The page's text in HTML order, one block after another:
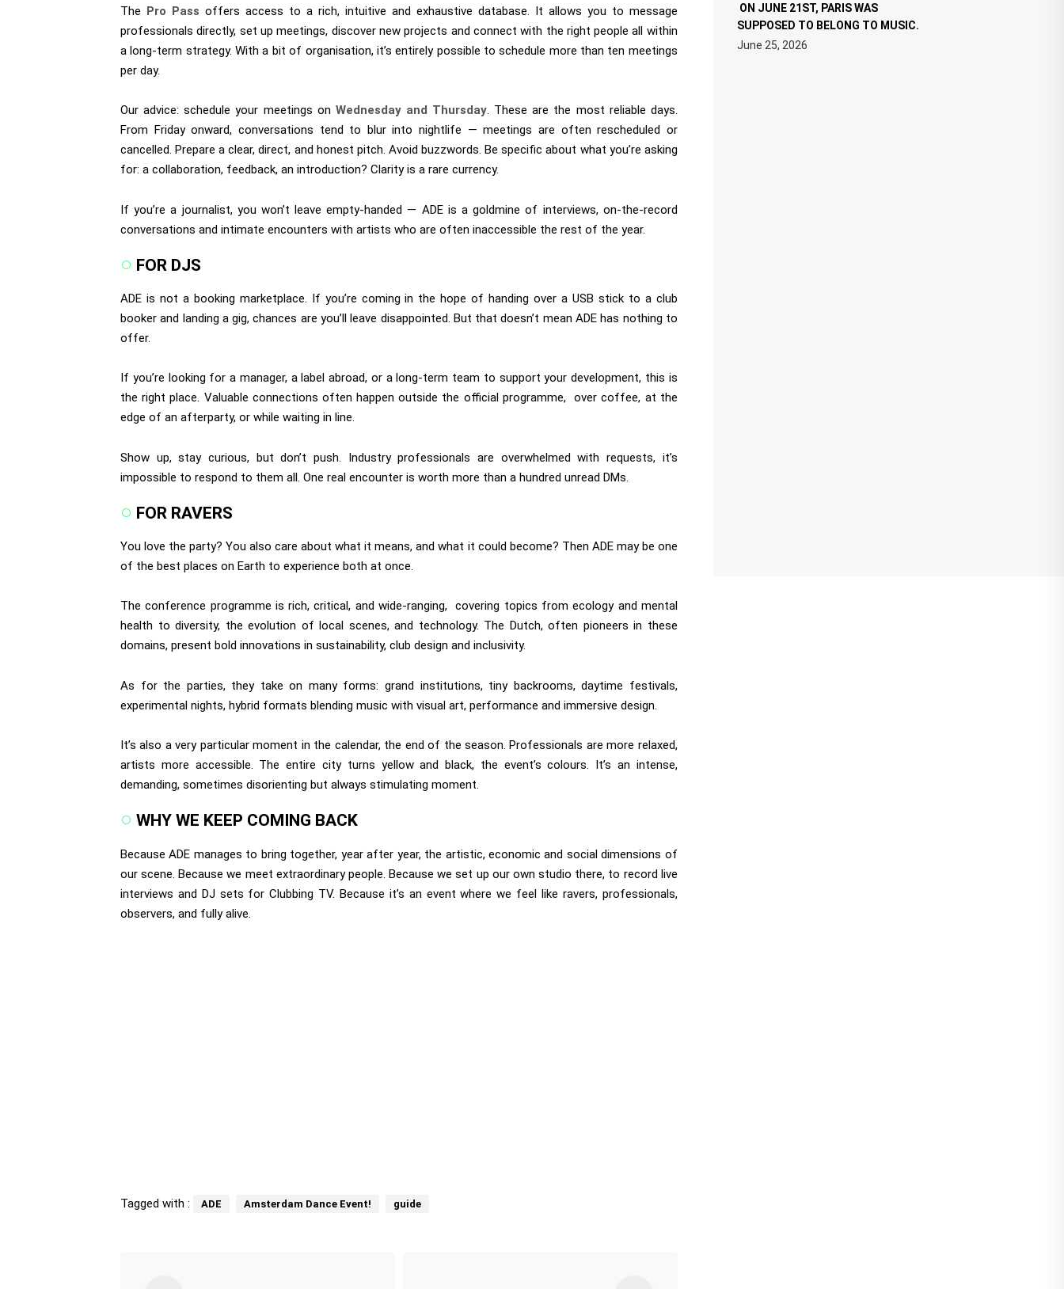
The Pro Pass offers access to a rich, intuitive and exhaustive database. It allows you to message
professionals directly, set up meetings, discover new projects and connect with the right people all within
a long-term strategy. With a bit of organisation, it’s entirely possible to schedule more than ten meetings
per day.
Our advice: schedule your meetings on Wednesday and Thursday. These are the most reliable days.
From Friday onward, conversations tend to blur into nightlife — meetings are often rescheduled or
cancelled. Prepare a clear, direct, and honest pitch. Avoid buzzwords. Be specific about what you’re asking
for: a collaboration, feedback, an introduction? Clarity is a rare currency.
If you’re a journalist, you won’t leave empty-handed — ADE is a goldmine of interviews, on-the-record
conversations and intimate encounters with artists who are often inaccessible the rest of the year.
FOR DJS
ADE is not a booking marketplace. If you’re coming in the hope of handing over a USB stick to a club
booker and landing a gig, chances are you’ll leave disappointed. But that doesn’t mean ADE has nothing to
offer.
If you’re looking for a manager, a label abroad, or a long-term team to support your development, this is
the right place. Valuable connections often happen outside the official programme, over coffee, at the
edge of an afterparty, or while waiting in line.
Show up, stay curious, but don’t push. Industry professionals are overwhelmed with requests, it’s
impossible to respond to them all. One real encounter is worth more than a hundred unread DMs.
FOR RAVERS
You love the party? You also care about what it means, and what it could become? Then ADE may be one
of the best places on Earth to experience both at once.
The conference programme is rich, critical, and wide-ranging, covering topics from ecology and mental
health to diversity, the evolution of local scenes, and technology. The Dutch, often pioneers in these
domains, present bold innovations in sustainability, club design and inclusivity.
As for the parties, they take on many forms: grand institutions, tiny backrooms, daytime festivals,
experimental nights, hybrid formats blending music with visual art, performance and immersive design.
It’s also a very particular moment in the calendar, the end of the season. Professionals are more relaxed,
artists more accessible. The entire city turns yellow and black, the event’s colours. It’s an intense,
demanding, sometimes disorienting but always stimulating moment.
WHY WE KEEP COMING BACK
Because ADE manages to bring together, year after year, the artistic, economic and social dimensions of
our scene. Because we meet extraordinary people. Because we set up our own studio there, to record live
interviews and DJ sets for Clubbing TV. Because it’s an event where we feel like ravers, professionals,
observers, and fully alive.
Tagged with : ADE Amsterdam Dance Event! guide
ON JUNE 21ST, PARIS WAS
SUPPOSED TO BELONG TO MUSIC.
June 25, 2026